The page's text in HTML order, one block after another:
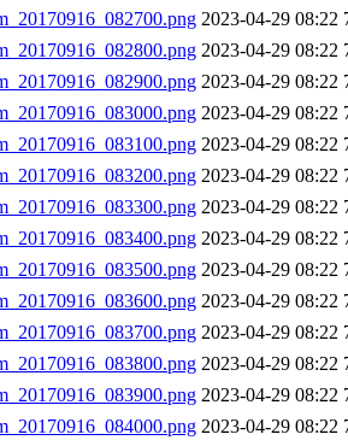
2023-04-29 08:22
2023-04-29 08:22
2023-04-29 08:22
2023-04-29 08:22
2023-04-29 08:22
2023-04-29 08:22
2023-04-29 08:22
2023-04-29 08:22
2023-04-29 08:22
2023-04-29 08:22
2023-04-29 08:22
2023-04-29 08:22
2023-04-29 08:22
2023-04-29 08:22